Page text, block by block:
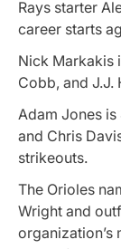
Rays starter
career starts
Nick Markakis
Cobb, and J.J.
Adam Jones
and Chris
strikeouts.
The Orioles
Wright and
organization’s